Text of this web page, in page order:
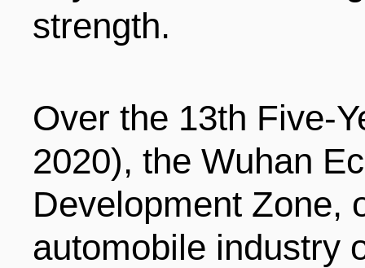
strength.
Over the 13th Five-
2020), the Wuhan
Development Zone,
automobile industry